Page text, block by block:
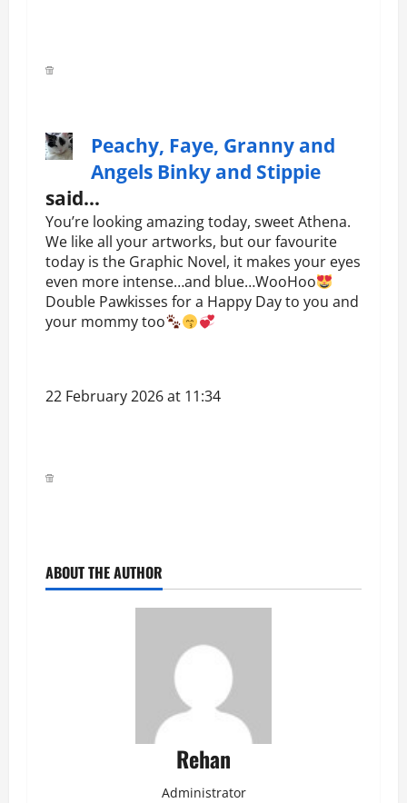
Peachy, Faye, Granny and
Angels Binky and Stippie
said…
You’re looking amazing today, sweet Athena.
We like all your artworks, but our favourite
today is the Graphic Novel, it makes your eyes
even more intense…and blue…WooHoo
Double Pawkisses for a Happy Day to you and
your mommy too
22 February 2026 at 11:34
ABOUT THE AUTHOR
Rehan
Administrator